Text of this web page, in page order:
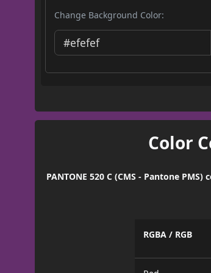
Change Background Color:
Color
PANTONE 520 C (CMS - Pantone
RGBA / RGB